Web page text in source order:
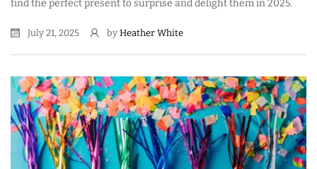
find the perfect present to surprise and delight them in 2025.
July 21, 2025 by Heather White